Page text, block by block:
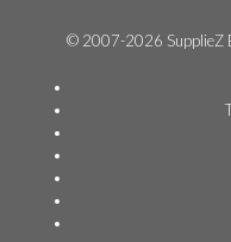
© 2007-2026 SupplieZ